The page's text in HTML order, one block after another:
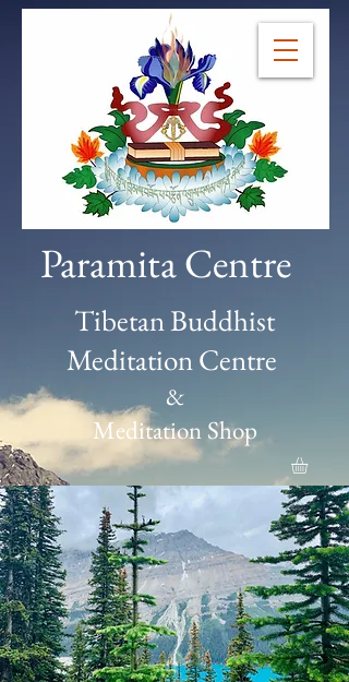
Paramita Centre
Tibetan Buddhist
Meditation Centre
&
Meditation Shop